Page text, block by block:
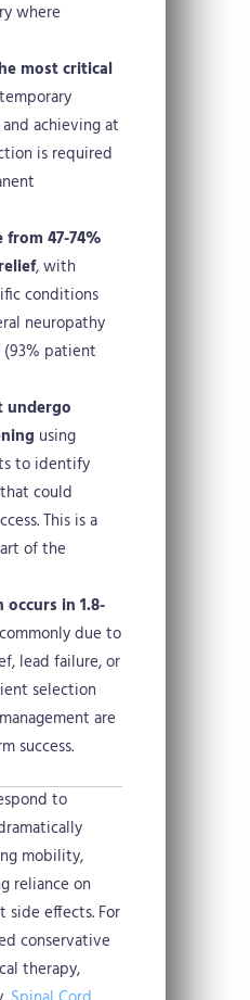
where
most critical
achieving at
is required
from 47-74%
, with
conditions
neuropathy
(93% patient
undergo
using
to identify
could
This is a
of the
in 1.8-
due to
lead failure, or
selection
are
success.
to
mobility,
reliance on
side effects. For
conservative
therapy,